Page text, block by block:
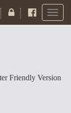
Toggle
Friendly Version